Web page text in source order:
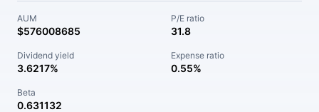
AUM
$576008685
P/E ratio
31.8
Dividend yield
3.6217%
Expense ratio
0.55%
Beta
0.631132